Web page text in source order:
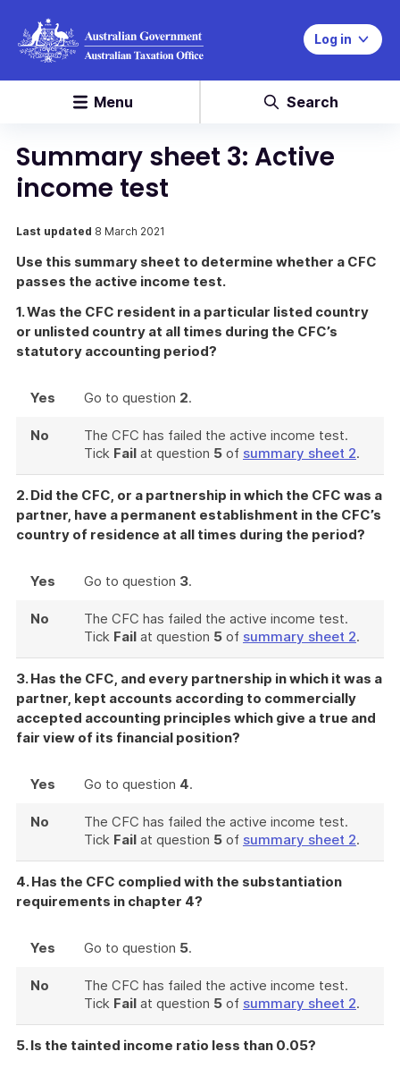
Log in
Menu Search
Summary sheet 3: Active
income test
Last updated 8 March 2021
Use this summary sheet to determine whether a CFC
passes the active income test.
1. Was the CFC resident in a particular listed country
or unlisted country at all times during the CFC’s
statutory accounting period?
Yes Go to question 2.
No
The CFC has failed the active income test.
Tick Fail at question 5 of summary sheet 2.
2. Did the CFC, or a partnership in which the CFC was a
partner, have a permanent establishment in the CFC’s
country of residence at all times during the period?
Yes Go to question 3.
No
The CFC has failed the active income test.
Tick Fail at question 5 of summary sheet 2.
3. Has the CFC, and every partnership in which it was a
partner, kept accounts according to commercially
accepted accounting principles which give a true and
fair view of its financial position?
Yes Go to question 4.
No
The CFC has failed the active income test.
Tick Fail at question 5 of summary sheet 2.
4. Has the CFC complied with the substantiation
requirements in chapter 4?
Yes Go to question 5.
No
The CFC has failed the active income test.
Tick Fail at question 5 of summary sheet 2.
5. Is the tainted income ratio less than 0.05?